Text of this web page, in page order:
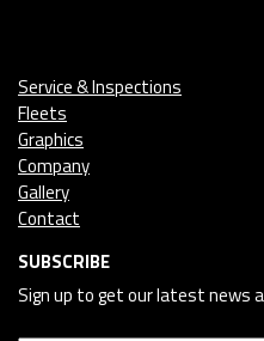
Service & Inspections
Fleets
Graphics
Company
Gallery
Contact
SUBSCRIBE
Sign up to get our latest news